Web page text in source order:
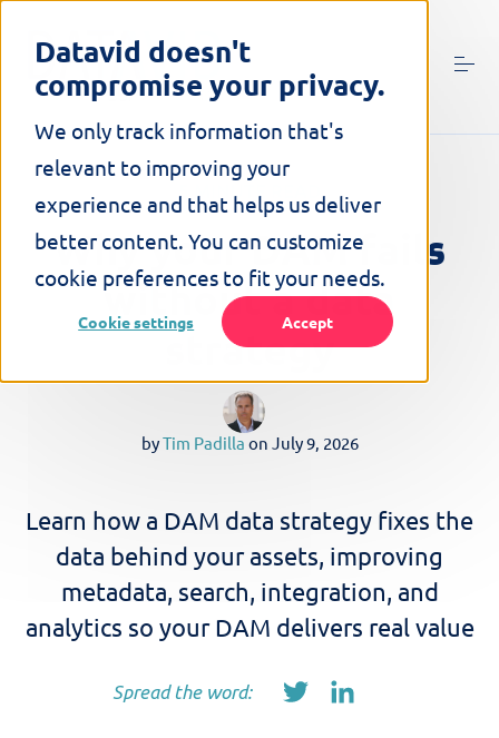
Datavid doesn't
compromise your privacy.
We only track information that's
relevant to improving your
experience and that helps us deliver
better content. You can customize
cookie preferences to fit your needs.
Cookie settings Accept
S
5 MINUTE READ
Why your DAM fails
without a data
strategy
byTim Padilla on July 9, 2026
Learn how a DAM data strategy fixes the
data behind your assets, improving
metadata, search, integration, and
analytics so your DAM delivers real value
Spread the word: